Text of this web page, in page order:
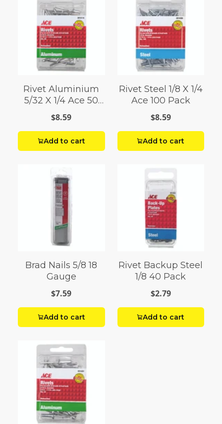
Rivet Aluminium
5/32 X 1/4 Ace 50
Pack
$8.59
Add to cart
Rivet Steel 1/8 X 1/4
Ace 100 Pack
$8.59
Add to cart
Brad Nails 5/8 18
Gauge
$7.59
Add to cart
Rivet Backup Steel
1/8 40 Pack
$2.79
Add to cart